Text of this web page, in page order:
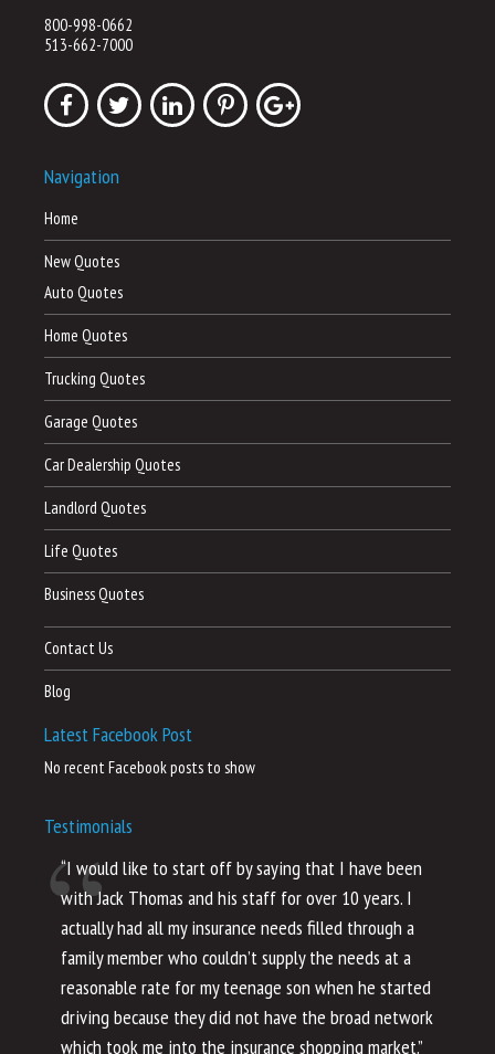
800-998-0662
513-662-7000
Navigation
Home
New Quotes
Auto Quotes
Home Quotes
Trucking Quotes
Garage Quotes
Car Dealership Quotes
Landlord Quotes
Life Quotes
Business Quotes
Contact Us
Blog
Latest Facebook Post
No recent Facebook posts to show
Testimonials
“I would like to start off by saying that I have been
with Jack Thomas and his staff for over 10 years. I
actually had all my insurance needs filled through a
family member who couldn’t supply the needs at a
reasonable rate for my teenage son when he started
driving because they did not have the broad network
which took me into the insurance shopping market.”